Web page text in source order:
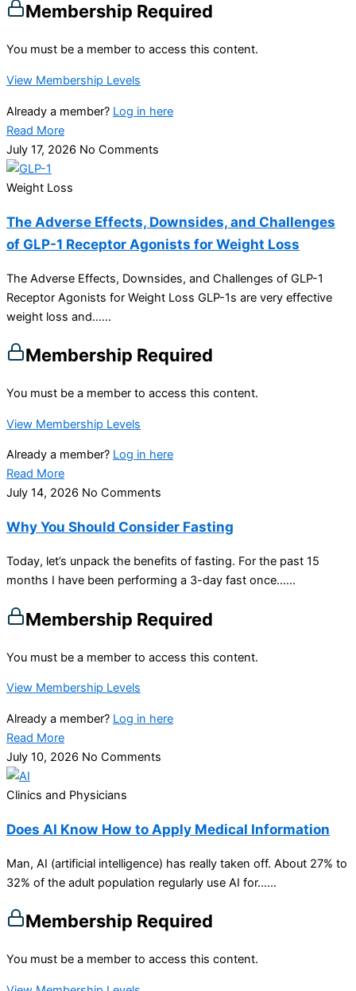
Membership Required
You must be a member to access this content.
View Membership Levels
Already a member? Log in here
Read More
July 17, 2026 No Comments
Weight Loss
The Adverse Effects, Downsides, and Challenges
of GLP-1 Receptor Agonists for Weight Loss
The Adverse Effects, Downsides, and Challenges of GLP-1
Receptor Agonists for Weight Loss GLP-1s are very effective
weight loss and…...
Membership Required
You must be a member to access this content.
View Membership Levels
Already a member? Log in here
Read More
July 14, 2026 No Comments
Why You Should Consider Fasting
Today, let’s unpack the benefits of fasting. For the past 15
months I have been performing a 3-day fast once…...
Membership Required
You must be a member to access this content.
View Membership Levels
Already a member? Log in here
Read More
July 10, 2026 No Comments
Clinics and Physicians
Does AI Know How to Apply Medical Information
Man, AI (artificial intelligence) has really taken off. About 27% to
32% of the adult population regularly use AI for…...
Membership Required
You must be a member to access this content.